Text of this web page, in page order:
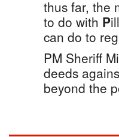
thus far, the
to do with P
can do to
PM Sheriff
deeds
beyond the